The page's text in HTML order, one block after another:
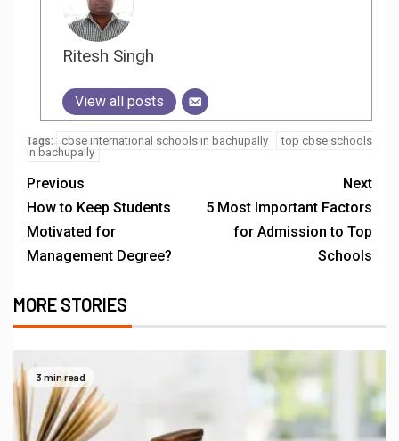
Ritesh Singh
View all posts
Tags: cbse international schools in bachupally
top cbse schools
in bachupally
Previous
How to Keep Students
Motivated for
Management Degree?
Next
5 Most Important Factors
for Admission to Top
Schools
MORE STORIES
3 min read